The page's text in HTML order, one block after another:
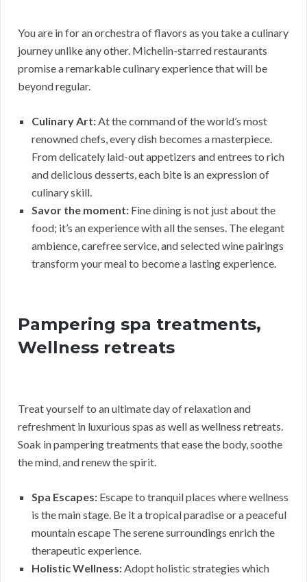
You are in for an orchestra of flavors as you take a culinary
journey unlike any other. Michelin-starred restaurants
promise a remarkable culinary experience that will be
beyond regular.
Culinary Art:At the command of the world’s most
renowned chefs, every dish becomes a masterpiece.
From delicately laid-out appetizers and entrees to rich
and delicious desserts, each bite is an expression of
culinary skill.
Savor the moment: Fine dining is not just about the
food; it’s an experience with all the senses. The elegant
ambience, carefree service, and selected wine pairings
transform your meal to become a lasting experience.
Pampering spa treatments,
Wellness retreats
Treat yourself to an ultimate day of relaxation and
refreshment in luxurious spas as well as wellness retreats.
Soak in pampering treatments that ease the body, soothe
the mind, and renew the spirit.
Spa Escapes: Escape to tranquil places where wellness
is the main stage. Be it a tropical paradise or a peaceful
mountain escape The serene surroundings enrich the
therapeutic experience.
Holistic Wellness:Adopt holistic strategies which